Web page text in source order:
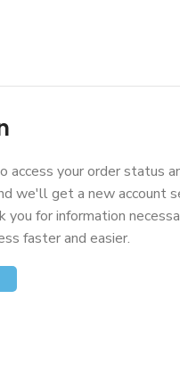
your order status
we'll get a new account
you for information
faster and easier.